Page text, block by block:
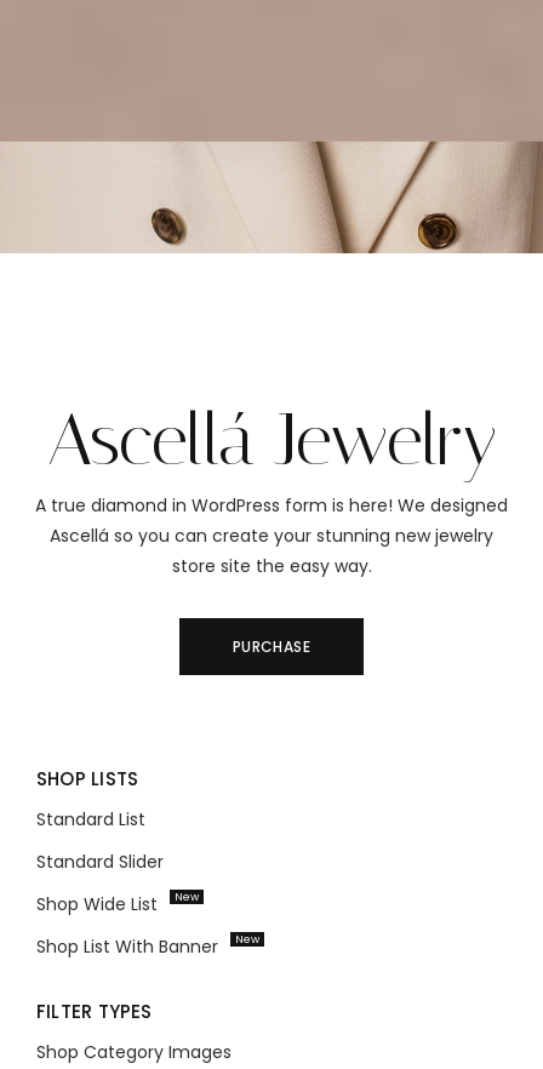
Ascellá Jewelry
A true diamond in WordPress form is here! We designed
Ascellá so you can create your stunning new jewelry
store site the easy way.
PURCHASE
SHOP LISTS
Standard List
Standard Slider
Shop Wide List
New
Shop List With Banner New
FILTER TYPES
Shop Category Images